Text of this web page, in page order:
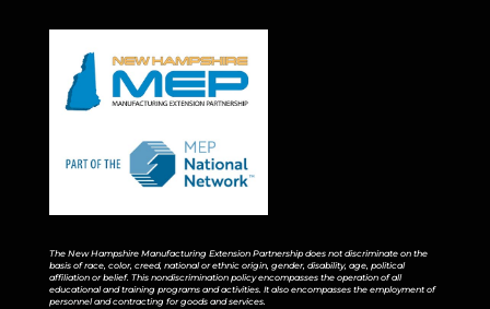
The New Hampshire Manufacturing Extension Partnership does not discriminate on the
basis of race, color, creed, national or ethnic origin, gender, disability, age, political
affiliation or belief. This nondiscrimination policy encompasses the operation of all
educational and training programs and activities. It also encompasses the employment of
personnel and contracting for goods and services.